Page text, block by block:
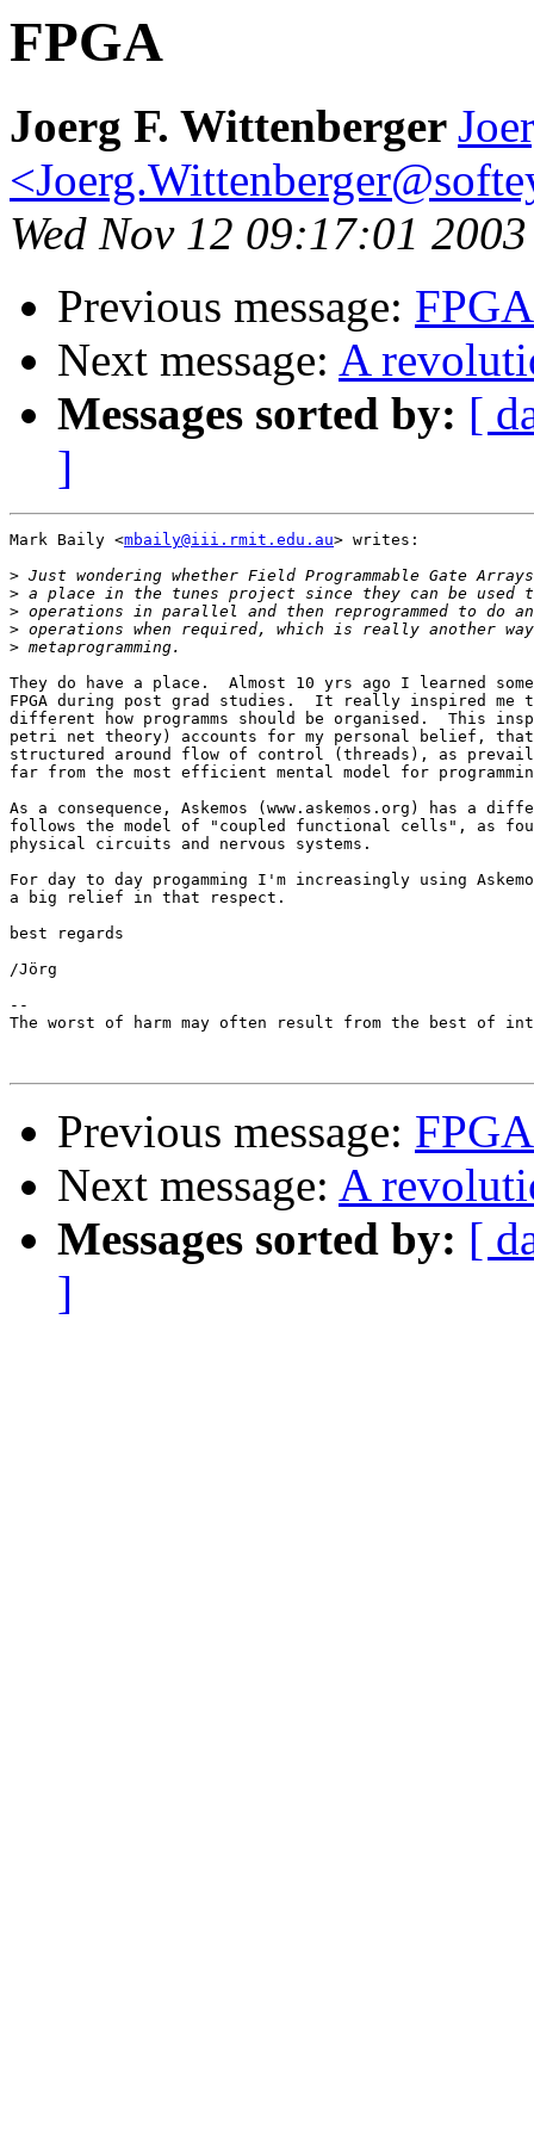
FPGA
Joerg F. Wittenberger
Wed Nov 12 09:17:01 2003
Previous message: FPGA
Next message: A
Messages sorted by: [
]
Mark Baily <mbaily@iii.rmit.edu.au> writes:
>
>
>
>
>
They do have a place.  Almost 10 yrs ago I learned
FPGA during post grad studies.  It really inspired me
different how programms should be organised.  This
petri net theory) accounts for my personal belief, that
structured around flow of control (threads), as
far from the most efficient mental model for
As a consequence, Askemos (www.askemos.org) has a
follows the model of "coupled functional cells", as
physical circuits and nervous systems.
For day to day progamming I'm increasingly using
a big relief in that respect.
best regards
/Jörg
--
The worst of harm may often result from the best of
Previous message: FPGA
Next message: A
Messages sorted by: [
]